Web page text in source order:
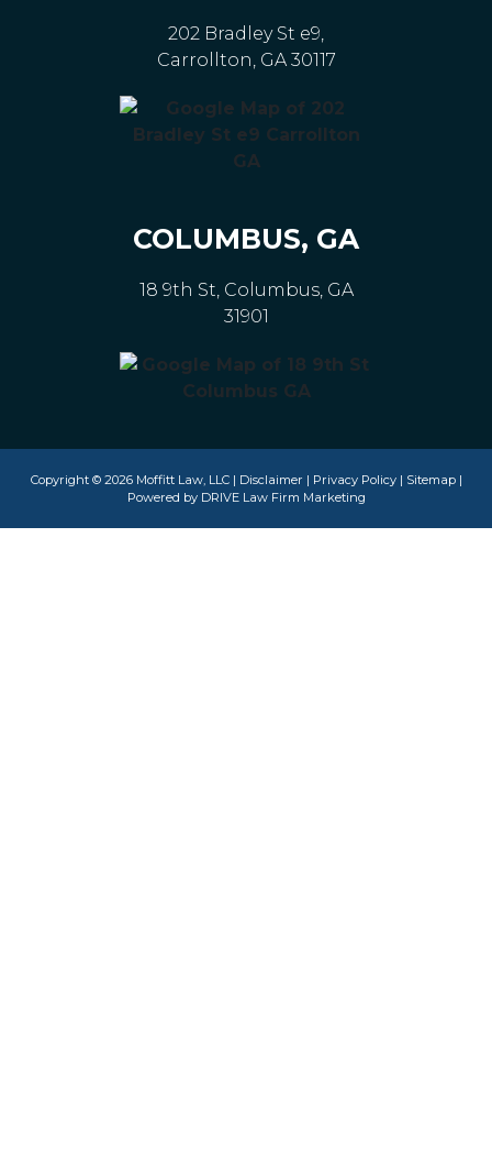
202 Bradley St e9,
Carrollton, GA 30117
COLUMBUS, GA
18 9th St, Columbus, GA
31901
Copyright © 2026 Moffitt Law, LLC | Disclaimer | Privacy Policy| Sitemap|
Powered by DRIVE Law Firm Marketing